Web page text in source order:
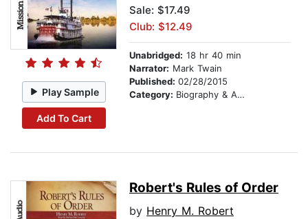
Play Sample
Add To Cart
Sale: $17.49
Club: $12.49
Unabridged: 18 hr 40 min
Narrator: Mark Twain
Published: 02/28/2015
Category: Biography & Autobiography
Robert's Rules of Order
by Henry M. Robert